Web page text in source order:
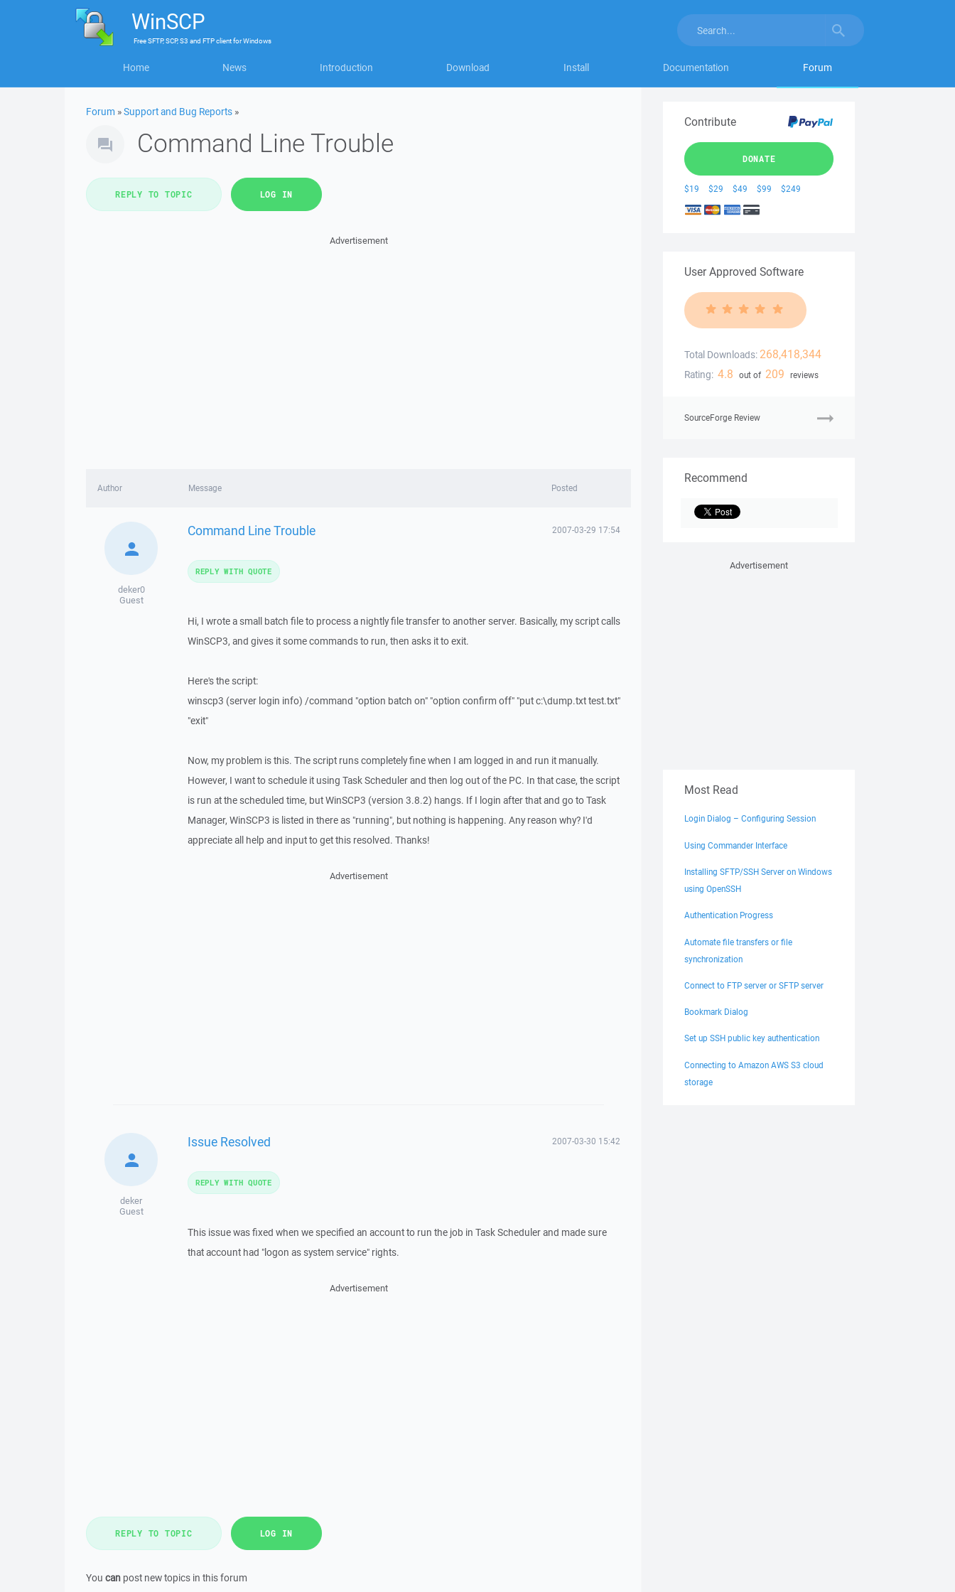
WinSCP
FreeSFTP, SCP, S3 and FTP clientforWindows
Home News Introduction Download Install Documentation Forum
Forum »Support and Bug Reports »
Command Line Trouble
REPLY TO TOPIC LOG IN
Advertisement
Author Message Posted
deker0
Guest
Command Line Trouble 2007-03-29 17:54
Hi, I wrote a small batch file to process a nightly file transfer to another server. Basically, my script calls
WinSCP3, and gives it some commands to run, then asks it to exit.
Here's the script:
winscp3 (server login info) /command "option batch on" "option confirm off" "put c:\dump.txt test.txt"
"exit"
Now, my problem is this. The script runs completely fine when I am logged in and run it manually.
However, I want to schedule it using Task Scheduler and then log out of the PC. In that case, the script
is run at the scheduled time, but WinSCP3 (version 3.8.2) hangs. If I login after that and go to Task
Manager, WinSCP3 is listed in there as "running", but nothing is happening. Any reason why? I'd
appreciate all help and input to get this resolved. Thanks!
REPLY WITH QUOTE
Advertisement
deker
Guest
Issue Resolved 2007-03-30 15:42
This issue was fixed when we specified an account to run the job in Task Scheduler and made sure
that account had "logon as system service" rights.
REPLY WITH QUOTE
Advertisement
REPLY TO TOPIC LOG IN
You can post new topics in this forum
Contribute
DONATE
$19 $29 $49 $99 $249
User Approved Software
Total Downloads: 268,418,344
Rating: 4.8 out of 209 reviews
SourceForge Review
Recommend
Advertisement
Most Read
Login Dialog – Configuring Session
Using Commander Interface
Installing SFTP/SSH Server on Windows
using OpenSSH
Authentication Progress
Automate file transfers or file
synchronization
Connect to FTP server or SFTP server
Bookmark Dialog
Set up SSH public key authentication
Connecting to Amazon AWS S3 cloud
storage